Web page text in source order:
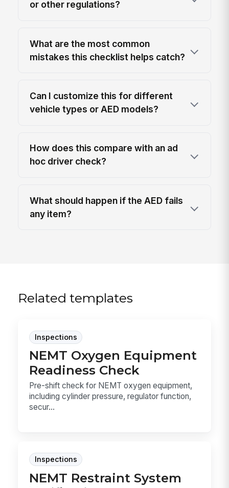
or other regulations?
What are the most common
mistakes this checklist helps catch?
Can I customize this for different
vehicle types or AED models?
How does this compare with an ad
hoc driver check?
What should happen if the AED fails
any item?
Related templates
Inspections
NEMT Oxygen Equipment
Readiness Check
Pre-shift check for NEMT oxygen equipment,
including cylinder pressure, regulator function,
secur...
Inspections
NEMT Restraint System